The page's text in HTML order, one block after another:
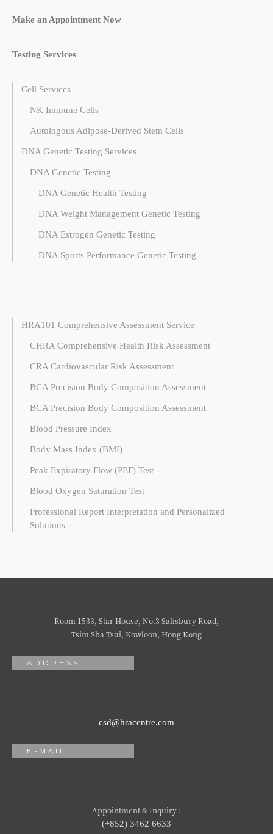
Make an Appointment Now
Testing Services
Cell Services
NK Immune Cells
Autologous Adipose-Derived Stem Cells
DNA Genetic Testing Services
DNA Genetic Testing
DNA Genetic Health Testing
DNA Weight Management Genetic Testing
DNA Estrogen Genetic Testing
DNA Sports Performance Genetic Testing
HRA101 Comprehensive Assessment Service
CHRA Comprehensive Health Risk Assessment
CRA Cardiovascular Risk Assessment
BCA Precision Body Composition Assessment
BCA Precision Body Composition Assessment
Blood Pressure Index
Body Mass Index (BMI)
Peak Expiratory Flow (PEF) Test
Blood Oxygen Saturation Test
Professional Report Interpretation and Personalized
Solutions
Room 1533, Star House, No.3 Salisbury Road,
Tsim Sha Tsui, Kowloon, Hong Kong
ADDRESS
csd@hracentre.com
E-MAIL
Appointment & Inquiry :
(+852) 3462 6633